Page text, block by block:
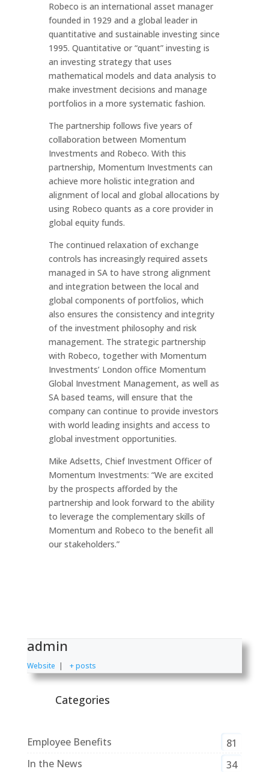
Robeco is an international asset manager
founded in 1929 and a global leader in
quantitative and sustainable investing since
1995. Quantitative or “quant” investing is
an investing strategy that uses
mathematical models and data analysis to
make investment decisions and manage
portfolios in a more systematic fashion.
The partnership follows five years of
collaboration between Momentum
Investments and Robeco. With this
partnership, Momentum Investments can
achieve more holistic integration and
alignment of local and global allocations by
using Robeco quants as a core provider in
global equity funds.
The continued relaxation of exchange
controls has increasingly required assets
managed in SA to have strong alignment
and integration between the local and
global components of portfolios, which
also ensures the consistency and integrity
of the investment philosophy and risk
management. The strategic partnership
with Robeco, together with Momentum
Investments’ London office Momentum
Global Investment Management, as well as
SA based teams, will ensure that the
company can continue to provide investors
with world leading insights and access to
global investment opportunities.
Mike Adsetts, Chief Investment Officer of
Momentum Investments: “We are excited
by the prospects afforded by the
partnership and look forward to the ability
to leverage the complementary skills of
Momentum and Robeco to the benefit all
our stakeholders.”
admin
Website | + posts
Categories
Employee Benefits
81
In the News
34